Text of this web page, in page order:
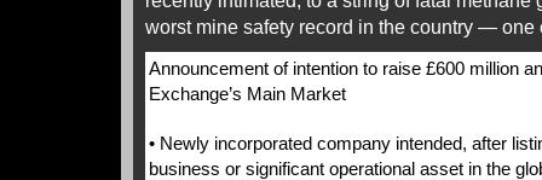
worst mine safety record in the country — one
Announcement of intention to raise £600 million
Exchange’s Main Market
• Newly incorporated company intended, after
business or significant operational asset in the